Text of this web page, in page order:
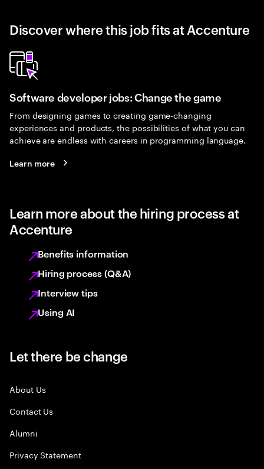
Discover where this job fits at Accenture
Software developer jobs: Change the game
From designing games to creating game-changing
experiences and products, the possibilities of what you can
achieve are endless with careers in programming language.
Learn more
Learn more about the hiring process at
Accenture
Benefits information
Hiring process (Q&A)
Interview tips
Using AI
Let there be change
About Us
Contact Us
Alumni
Privacy Statement